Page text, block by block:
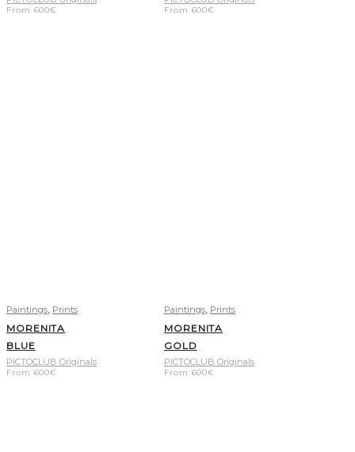
From 600€ From 600€
Paintings Prints
MORENITA
BLUE
PICTOCLUB Originals
From 600€
Paintings Prints
MORENITA
GOLD
PICTOCLUB Originals
From 600€